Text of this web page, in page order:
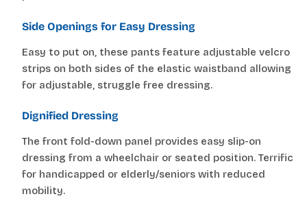
Side Openings for Easy Dressing
Easy to put on, these pants feature adjustable velcro
strips on both sides of the elastic waistband allowing
for adjustable, struggle free dressing.
Dignified Dressing
The front fold-down panel provides easy slip-on
dressing from a wheelchair or seated position. Terrific
for handicapped or elderly/seniors with reduced
mobility.